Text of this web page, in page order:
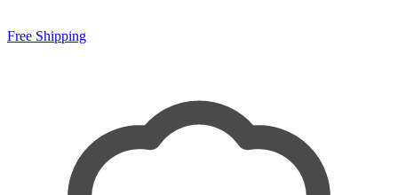
Free Shipping